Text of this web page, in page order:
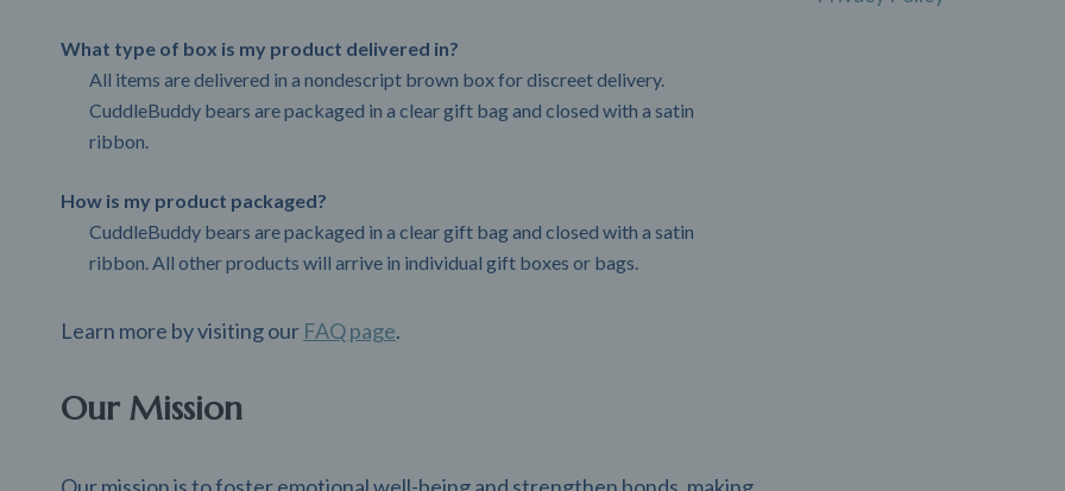
What type of box is my product delivered in?
All items are delivered in a nondescript brown box for discreet delivery.
CuddleBuddy bears are packaged in a clear gift bag and closed with a satin
ribbon.
How is my product packaged?
CuddleBuddy bears are packaged in a clear gift bag and closed with a satin
ribbon. All other products will arrive in individual gift boxes or bags.
Learn more by visiting our FAQ page.
Our Mission